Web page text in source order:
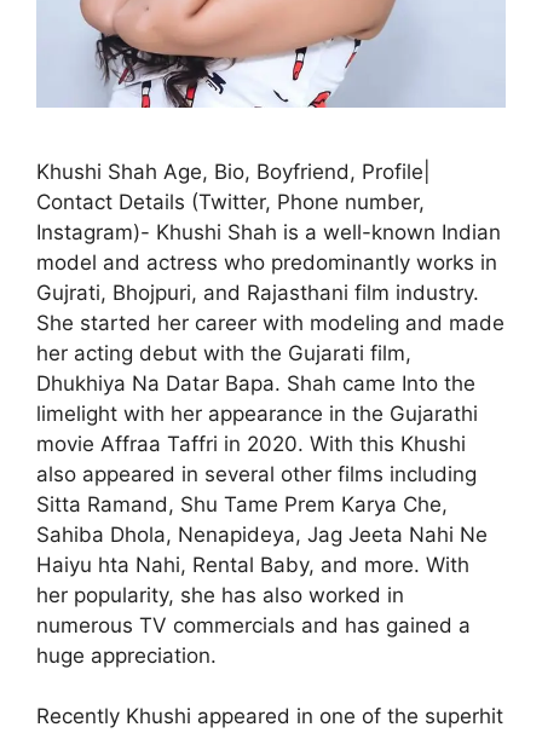
Khushi Shah Age, Bio, Boyfriend, Profile|
Contact Details (Twitter, Phone number,
Instagram)- Khushi Shah is a well-known Indian
model and actress who predominantly works in
Gujrati, Bhojpuri, and Rajasthani film industry.
She started her career with modeling and made
her acting debut with the Gujarati film,
Dhukhiya Na Datar Bapa. Shah came Into the
limelight with her appearance in the Gujarathi
movie Affraa Taffri in 2020. With this Khushi
also appeared in several other films including
Sitta Ramand, Shu Tame Prem Karya Che,
Sahiba Dhola, Nenapideya, Jag Jeeta Nahi Ne
Haiyu hta Nahi, Rental Baby, and more. With
her popularity, she has also worked in
numerous TV commercials and has gained a
huge appreciation.
Recently Khushi appeared in one of the superhit